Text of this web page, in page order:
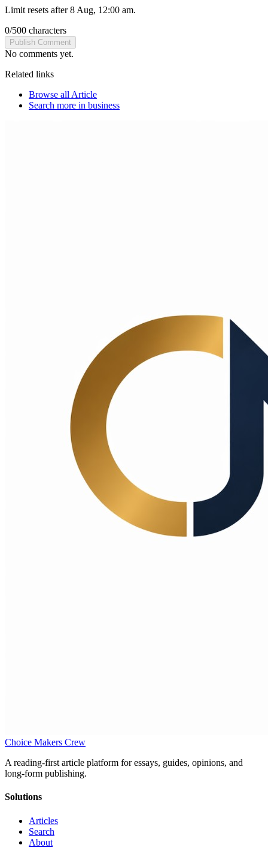
Limit resets after 8 Aug, 12:00 am.
0/500 characters
Publish Comment
No comments yet.
Related links
Browse all Article
Search more in business
Choice Makers Crew
A reading-first article platform for essays, guides, opinions, and
long-form publishing.
Solutions
Articles
Search
About